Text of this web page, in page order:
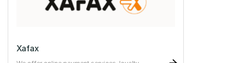
Xafax